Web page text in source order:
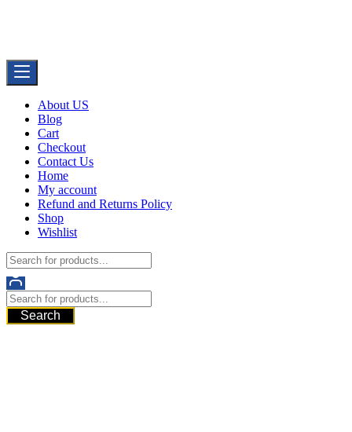
About US
Blog
Cart
Checkout
Contact Us
Home
My account
Refund and Returns Policy
Shop
Wishlist
Search